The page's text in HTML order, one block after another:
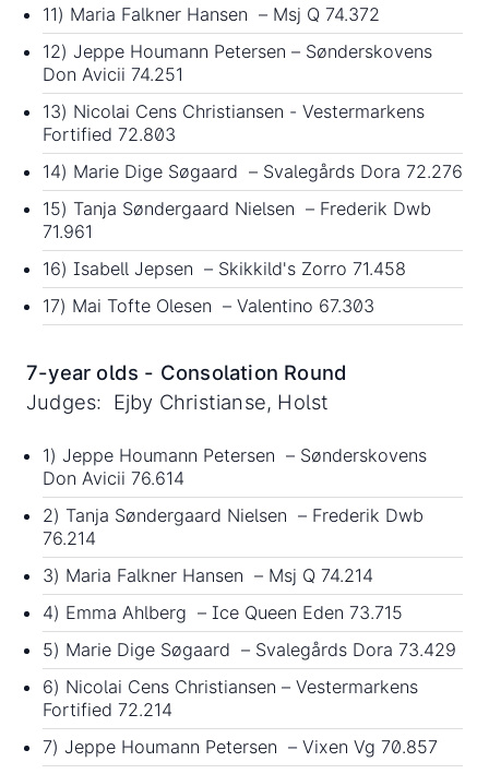
11) Maria Falkner Hansen – Msj Q 74.372
12) Jeppe Houmann Petersen – Sønderskovens
Don Avicii 74.251
13) Nicolai Cens Christiansen - Vestermarkens
Fortified 72.803
14) Marie Dige Søgaard – Svalegårds Dora 72.276
15) Tanja Søndergaard Nielsen – Frederik Dwb
71.961
16) Isabell Jepsen – Skikkild's Zorro 71.458
17) Mai Tofte Olesen – Valentino 67.303
7-year olds - Consolation Round
Judges: Ejby Christianse, Holst
1) Jeppe Houmann Petersen – Sønderskovens
Don Avicii 76.614
2) Tanja Søndergaard Nielsen – Frederik Dwb
76.214
3) Maria Falkner Hansen – Msj Q 74.214
4) Emma Ahlberg – Ice Queen Eden 73.715
5) Marie Dige Søgaard – Svalegårds Dora 73.429
6) Nicolai Cens Christiansen – Vestermarkens
Fortified 72.214
7) Jeppe Houmann Petersen – Vixen Vg 70.857